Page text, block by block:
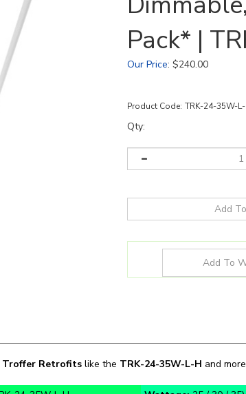
Pack* |
Our Price: $240.00
Product Code: TRK-24-35W-
Qty:
Troffer Retrofits like the TRK-24-35W-L-H and